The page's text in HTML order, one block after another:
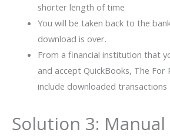
shorter length of time
You will be taken back to the
download is over.
From a financial institution that
and accept QuickBooks, The For
include downloaded transactions
Solution 3: